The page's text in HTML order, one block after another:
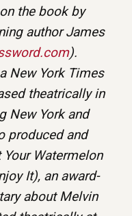
the book by
author James
).
New York Times
theatrically in
New York and
produced and
Watermelon
It), an award-
about Melvin